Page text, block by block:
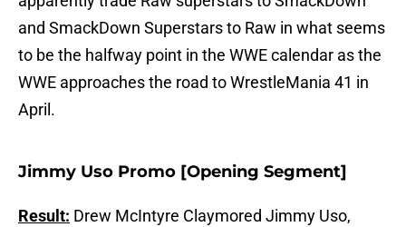
and SmackDown Superstars to Raw in what seems
to be the halfway point in the WWE calendar as the
WWE approaches the road to WrestleMania 41 in
April.
Jimmy Uso Promo [Opening Segment]
Result: Drew McIntyre Claymored Jimmy Uso,